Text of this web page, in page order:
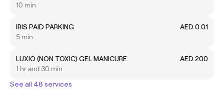
10 min
IRIS PAID PARKING
AED 0.01
5 min
LUXIO (NON TOXIC) GEL MANICURE
AED 200
1 hr and 30 min
See all 48 services